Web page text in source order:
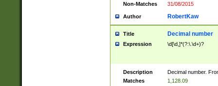
Non-Matches
31/08/2015
Author RobertKaw
Title Decimal number
Expression \d[\d,]*(?:\.\d+)?
Description
Decimal number.
Matches
1,128.09